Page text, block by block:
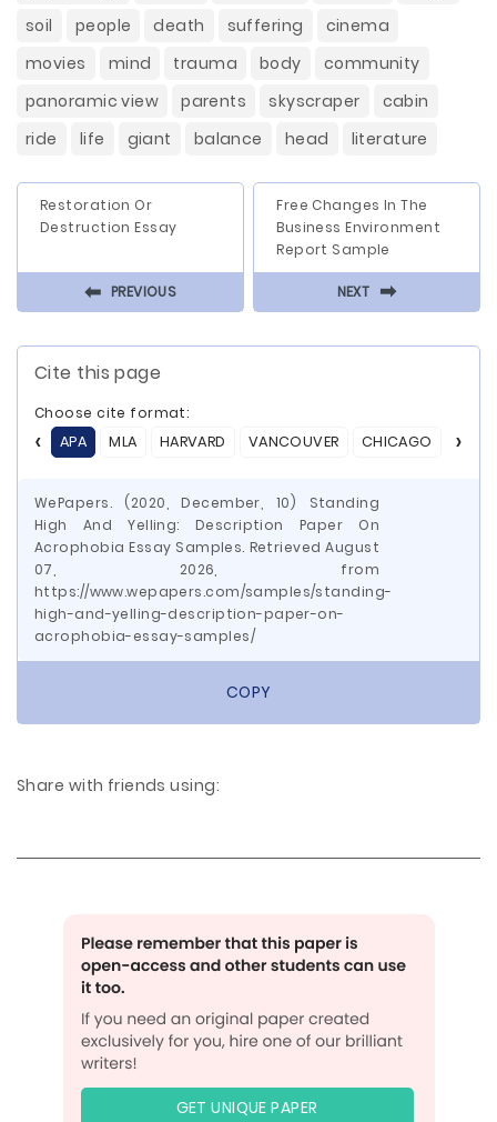
soil
people death suffering
cinema
movies
mind trauma body
community
panoramic view
parents skyscraper
cabin
ride
life giant balance head literature
Restoration Or
Destruction Essay
⬅ PREVIOUS
Free Changes In The
Business Environment
Report Sample
NEXT ⬅
Cite this page
Choose cite format:
APA
MLA HARVARD VANCOUVER CHICAGO ASA
WePapers. (2020, December, 10) Standing
High And Yelling: Description Paper On
Acrophobia Essay Samples. Retrieved August
07, 2026, from
https://www.wepapers.com/samples/standing-
high-and-yelling-description-paper-on-
acrophobia-essay-samples/
COPY
Share with friends using:
GET UNIQUE PAPER